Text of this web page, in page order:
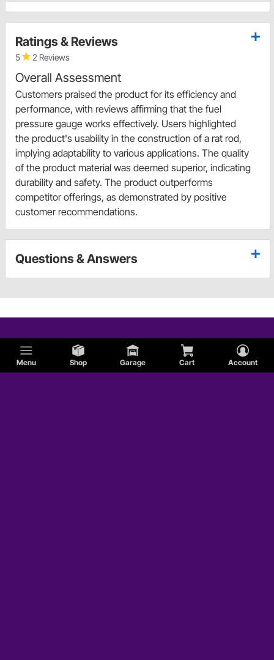
Menu Shop Garage Cart Account
Ratings & Reviews
5 2 Reviews
Overall Assessment
Customers praised the product for its efficiency and
performance, with reviews affirming that the fuel
pressure gauge works effectively. Users highlighted
the product's usability in the construction of a rat rod,
implying adaptability to various applications. The quality
of the product material was deemed superior, indicating
durability and safety. The product outperforms
competitor offerings, as demonstrated by positive
customer recommendations.
Questions & Answers